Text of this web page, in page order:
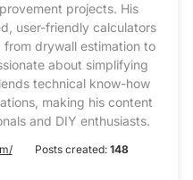
projects. His
user-friendly calculators
drywall estimation to
about simplifying
technical know-how
making his content
and DIY enthusiasts.
Posts created: 148